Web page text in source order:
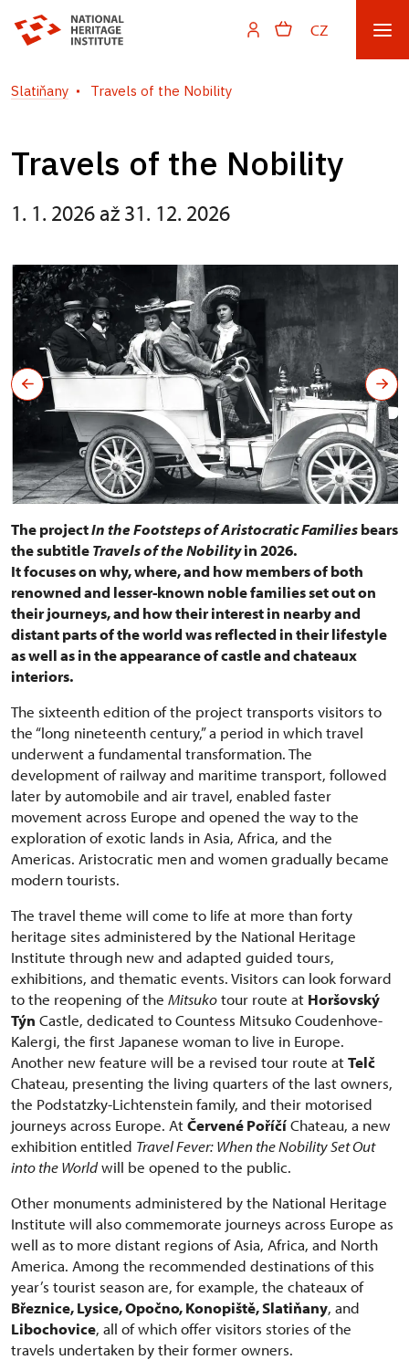
CZ
Slatiňany Travels of the Nobility
Travels of the Nobility
1. 1. 2026 až 31. 12. 2026
The projectIn the Footsteps of Aristocratic Familiesbears
the subtitleTravels of the Nobilityin 2026.
It focuses on why, where, and how members of both
renowned and lesser-known noble families set out on
their journeys, and how their interest in nearby and
distant parts of the world was reflected in their lifestyle
as well as in the appearance of castle and chateaux
interiors.
The sixteenth edition of the project transports visitors to
the “long nineteenth century,” a period in which travel
underwent a fundamental transformation. The
development of railway and maritime transport, followed
later by automobile and air travel, enabled faster
movement across Europe and opened the way to the
exploration of exotic lands in Asia, Africa, and the
Americas. Aristocratic men and women gradually became
modern tourists.
The travel theme will come to life at more than forty
heritage sites administered by the National Heritage
Institute through new and adapted guided tours,
exhibitions, and thematic events. Visitors can look forward
to the reopening of the Mitsukotour route at Horšovský
Týn Castle, dedicated to Countess Mitsuko Coudenhove-
Kalergi, the first Japanese woman to live in Europe.
Another new feature will be a revised tour route atTelč
Chateau, presenting the living quarters of the last owners,
the Podstatzky-Lichtenstein family, and their motorised
journeys across Europe. AtČervené PoříčíChateau, a new
exhibition entitled Travel Fever: When the Nobility Set Out
into the Worldwill be opened to the public.
Other monuments administered by the National Heritage
Institute will also commemorate journeys across Europe as
well as to more distant regions of Asia, Africa, and North
America. Among the recommended destinations of this
year’s tourist season are, for example, the chateaux of
Březnice, Lysice, Opočno, Konopiště, Slatiňany, and
Libochovice, all of which offer visitors stories of the
travels undertaken by their former owners.